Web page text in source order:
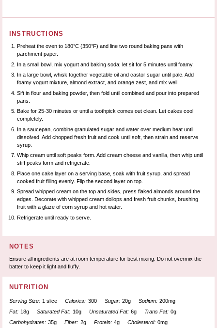
INSTRUCTIONS
Preheat the oven to 180°C (350°F) and line two round baking pans with
parchment paper.
In a small bowl, mix yogurt and baking soda; let sit for 5 minutes until foamy.
In a large bowl, whisk together vegetable oil and castor sugar until pale. Add
foamy yogurt mixture, almond extract, and orange zest, and mix well.
Sift in flour and baking powder, then fold until combined and pour into prepared
pans.
Bake for 25-30 minutes or until a toothpick comes out clean. Let cakes cool
completely.
In a saucepan, combine granulated sugar and water over medium heat until
dissolved. Add chopped fresh fruit and cook until soft, then strain and reserve
syrup.
Whip cream until soft peaks form. Add cream cheese and vanilla, then whip until
stiff peaks form and refrigerate.
Place one cake layer on a serving base, soak with fruit syrup, and spread
cooked fruit filling evenly. Flip the second layer on top.
Spread whipped cream on the top and sides, press flaked almonds around the
edges. Decorate with whipped cream dollops and fresh fruit chunks, brushing
fruit with a glaze of corn syrup and hot water.
Refrigerate until ready to serve.
NOTES
Ensure all ingredients are at room temperature for best mixing. Do not overmix the
batter to keep it light and fluffy.
NUTRITION
Serving Size: 1 slice Calories: 300 Sugar: 20g Sodium: 200mg
Fat: 18g Saturated Fat: 10g Unsaturated Fat: 6g Trans Fat: 0g
Carbohydrates: 35g Fiber: 2g Protein: 4g Cholesterol: 0mg